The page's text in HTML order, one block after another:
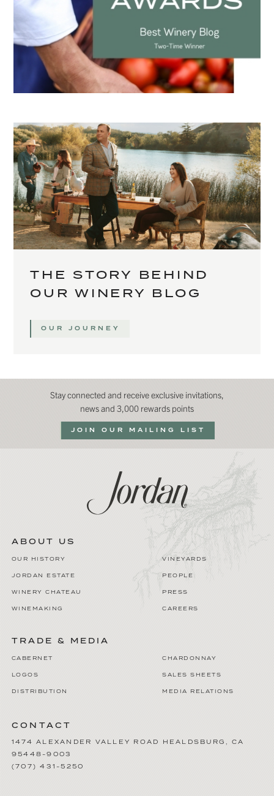
THE STORY BEHIND
OUR WINERY BLOG
OUR JOURNEY
Stay connected and receive exclusive invitations,
news and 3,000 rewards points
JOIN OUR MAILING LIST
ABOUT US
OUR HISTORY VINEYARDS
JORDAN ESTATE PEOPLE
WINERY CHATEAU PRESS
WINEMAKING CAREERS
TRADE & MEDIA
CABERNET CHARDONNAY
LOGOS SALES SHEETS
DISTRIBUTION MEDIA RELATIONS
CONTACT
1474 ALEXANDER VALLEY ROAD HEALDSBURG , CA
95448-9003
(707) 431-5250